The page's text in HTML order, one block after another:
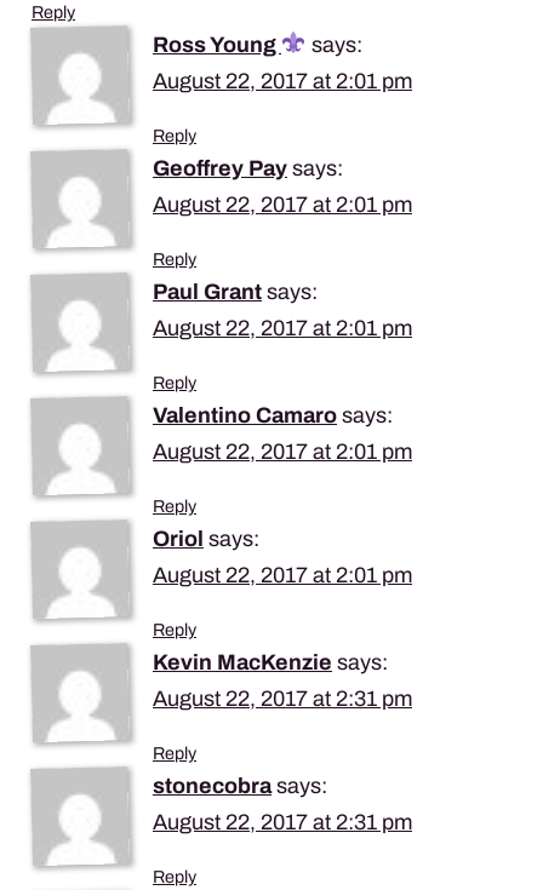
Reply
Ross Young
says:
August 22, 2017 at 2:01 pm
Reply
Geoffrey Pay says:
August 22, 2017 at 2:01 pm
Reply
Paul Grant says:
August 22, 2017 at 2:01 pm
Reply
Valentino Camaro says:
August 22, 2017 at 2:01 pm
Reply
Oriol says:
August 22, 2017 at 2:01 pm
Reply
Kevin MacKenzie says:
August 22, 2017 at 2:31 pm
Reply
stonecobra says:
August 22, 2017 at 2:31 pm
Reply